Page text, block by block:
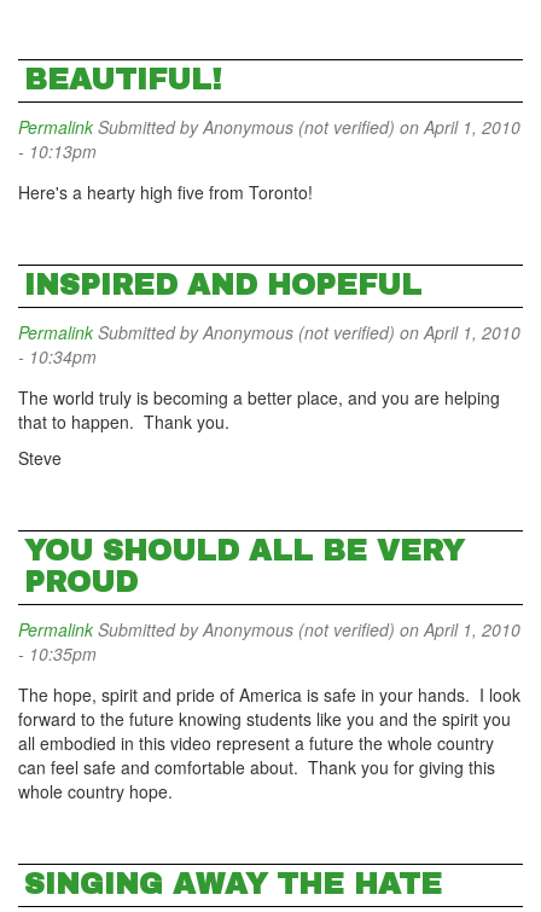
BEAUTIFUL!
Permalink Submitted byAnonymous (not verified) on April 1, 2010
- 10:13pm
Here's a hearty high five from Toronto!
INSPIRED AND HOPEFUL
Permalink Submitted byAnonymous (not verified) on April 1, 2010
- 10:34pm
The world truly is becoming a better place, and you are helping
that to happen. Thank you.
Steve
YOU SHOULD ALL BE VERY
PROUD
Permalink Submitted byAnonymous (not verified) on April 1, 2010
- 10:35pm
The hope, spirit and pride of America is safe in your hands. I look
forward to the future knowing students like you and the spirit you
all embodied in this video represent a future the whole country
can feel safe and comfortable about. Thank you for giving this
whole country hope.
SINGING AWAY THE HATE